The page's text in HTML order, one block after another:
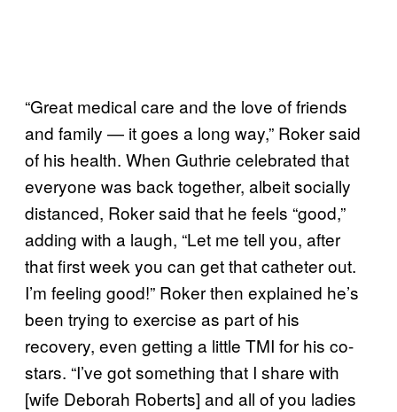
“Great medical care and the love of friends
and family — it goes a long way,” Roker said
of his health. When Guthrie celebrated that
everyone was back together, albeit socially
distanced, Roker said that he feels “good,”
adding with a laugh, “Let me tell you, after
that first week you can get that catheter out.
I’m feeling good!” Roker then explained he’s
been trying to exercise as part of his
recovery, even getting a little TMI for his co-
stars. “I’ve got something that I share with
[wife Deborah Roberts] and all of you ladies